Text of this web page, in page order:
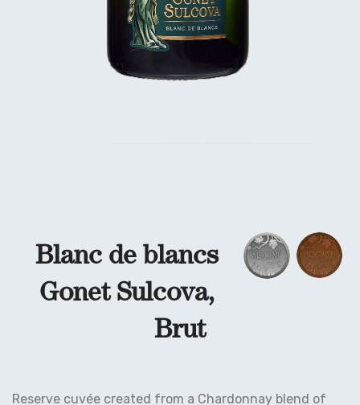
Blanc de blancs
Gonet Sulcova,
Brut
Reserve cuvée created from a Chardonnay blend of